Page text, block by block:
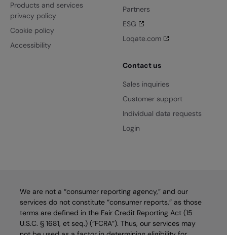
Products and services
privacy policy
Cookie policy
Accessibility
Partners
ESG
Loqate.com
Contact us
Sales inquiries
Customer support
Individual data requests
Login
We are not a “consumer reporting agency,” and our
services do not constitute “consumer reports,” as those
terms are defined in the Fair Credit Reporting Act (15
U.S.C. § 1681, et seq.) (“FCRA”). Thus, our services may